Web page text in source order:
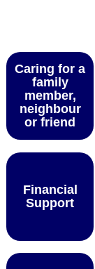
Caring for a
family
member,
neighbour
or friend
Financial
Support